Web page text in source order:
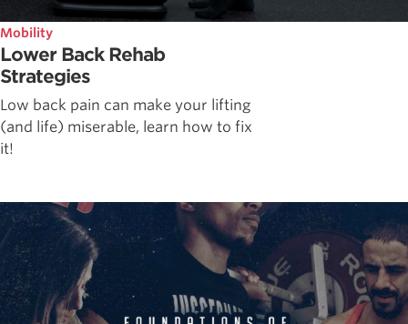
Mobility
Lower Back Rehab
Strategies
Low back pain can make your lifting
(and life) miserable, learn how to fix
it!